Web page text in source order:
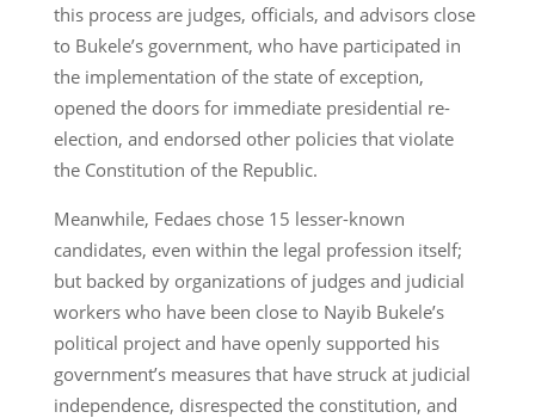
this process are judges, officials, and advisors close
to Bukele’s government, who have participated in
the implementation of the state of exception,
opened the doors for immediate presidential re-
election, and endorsed other policies that violate
the Constitution of the Republic.
Meanwhile, Fedaes chose 15 lesser-known
candidates, even within the legal profession itself;
but backed by organizations of judges and judicial
workers who have been close to Nayib Bukele’s
political project and have openly supported his
government’s measures that have struck at judicial
independence, disrespected the constitution, and